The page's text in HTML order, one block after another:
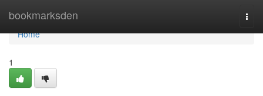
bookmarksden
Home
Home
1